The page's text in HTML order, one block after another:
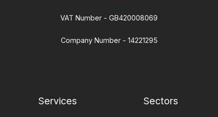
VAT Number - GB420008069
Company Number - 14221295
Services Sectors